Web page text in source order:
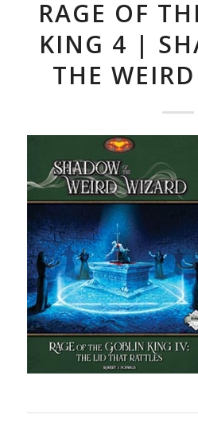
RAGE OF
KING 4 |
THE